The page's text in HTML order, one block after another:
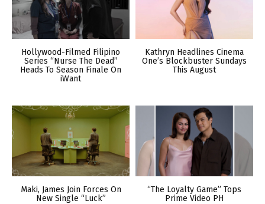
Hollywood-Filmed Filipino
Series “Nurse The Dead”
Heads To Season Finale On
iWant
Kathryn Headlines Cinema
One’s Blockbuster Sundays
This August
Maki, James Join Forces On
New Single “Luck”
“The Loyalty Game” Tops
Prime Video PH